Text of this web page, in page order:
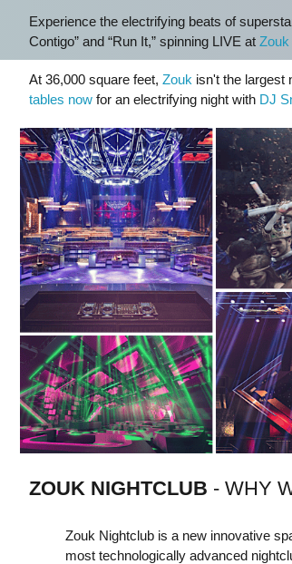
Experience the electrifying beats of
Contigo” and “Run It,” spinning LIVE at Zouk
At 36,000 square feet, Zouk isn't the largest
tables nowfor an electrifying night with DJ
ZOUK NIGHTCLUB - WHY
Zouk Nightclub is a new innovative
most technologically advanced